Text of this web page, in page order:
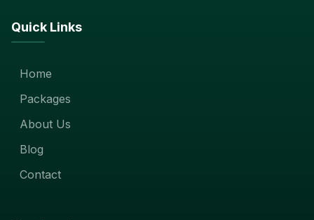
Quick Links
Home
Packages
About Us
Blog
Contact